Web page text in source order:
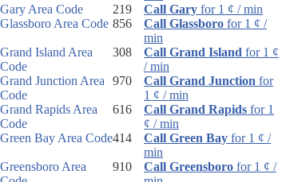
Gary Area Code
219 Call Gary for 1 ¢ / min
Glassboro Area Code 856 Call Glassboro for 1 ¢ /
min
Grand Island Area
Code
308 Call Grand Island for 1 ¢
/ min
Grand Junction Area
Code
970 Call Grand Junction for
1 ¢ / min
Grand Rapids Area
Code
616 Call Grand Rapids for 1
¢ / min
Green Bay Area Code414 Call Green Bay for 1 ¢ /
min
Greensboro Area
910 Call Greensboro for 1 ¢ /